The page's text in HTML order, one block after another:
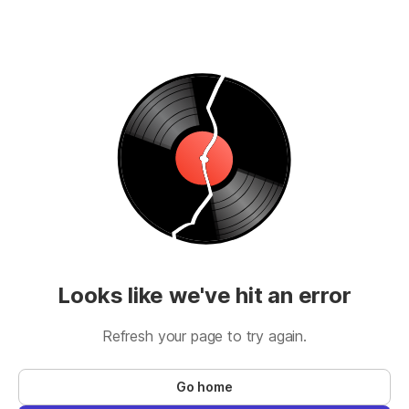
Looks like we've hit an error
Refresh your page to try again.
Go home